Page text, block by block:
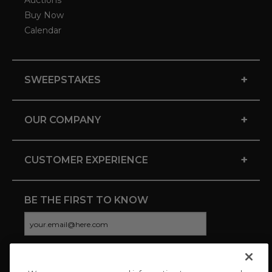
Buy Now
Calendar
SWEEPSTAKES +
OUR COMPANY +
CUSTOMER EXPERIENCE +
BE THE FIRST TO KNOW